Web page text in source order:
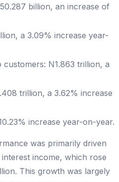
billion, an increase of
a 3.09% increase year-
customers: N1.863 trillion, a
trillion, a 3.62% increase
increase year-on-year.
was primarily driven
income, which rose
This growth was largely